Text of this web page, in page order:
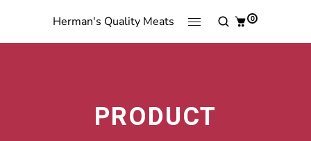
Herman's Quality Meats 0
PRODUCT